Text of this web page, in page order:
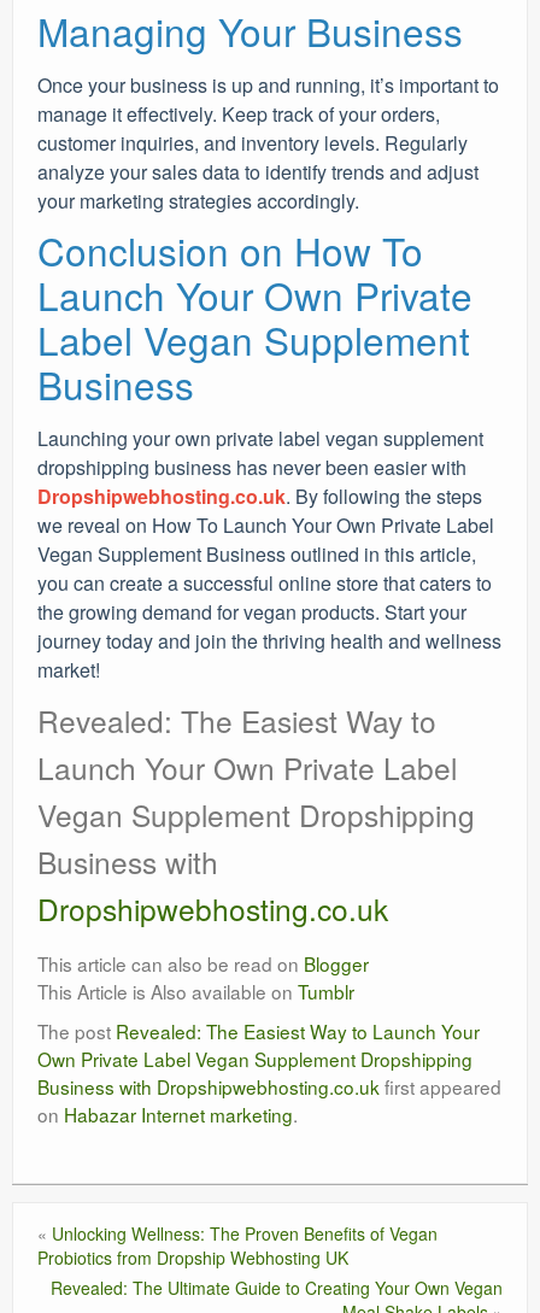
Managing Your Business
Once your business is up and running, it’s important to
manage it effectively. Keep track of your orders,
customer inquiries, and inventory levels. Regularly
analyze your sales data to identify trends and adjust
your marketing strategies accordingly.
Conclusion on How To
Launch Your Own Private
Label Vegan Supplement
Business
Launching your own private label vegan supplement
dropshipping business has never been easier with
Dropshipwebhosting.co.uk. By following the steps
we reveal on How To Launch Your Own Private Label
Vegan Supplement Business outlined in this article,
you can create a successful online store that caters to
the growing demand for vegan products. Start your
journey today and join the thriving health and wellness
market!
Revealed: The Easiest Way to
Launch Your Own Private Label
Vegan Supplement Dropshipping
Business with
Dropshipwebhosting.co.uk
This article can also be read on Blogger
This Article is Also available on Tumblr
The post Revealed: The Easiest Way to Launch Your
Own Private Label Vegan Supplement Dropshipping
Business with Dropshipwebhosting.co.uk first appeared
on Habazar Internet marketing.
« Unlocking Wellness: The Proven Benefits of Vegan
Probiotics from Dropship Webhosting UK
Revealed: The Ultimate Guide to Creating Your Own Vegan